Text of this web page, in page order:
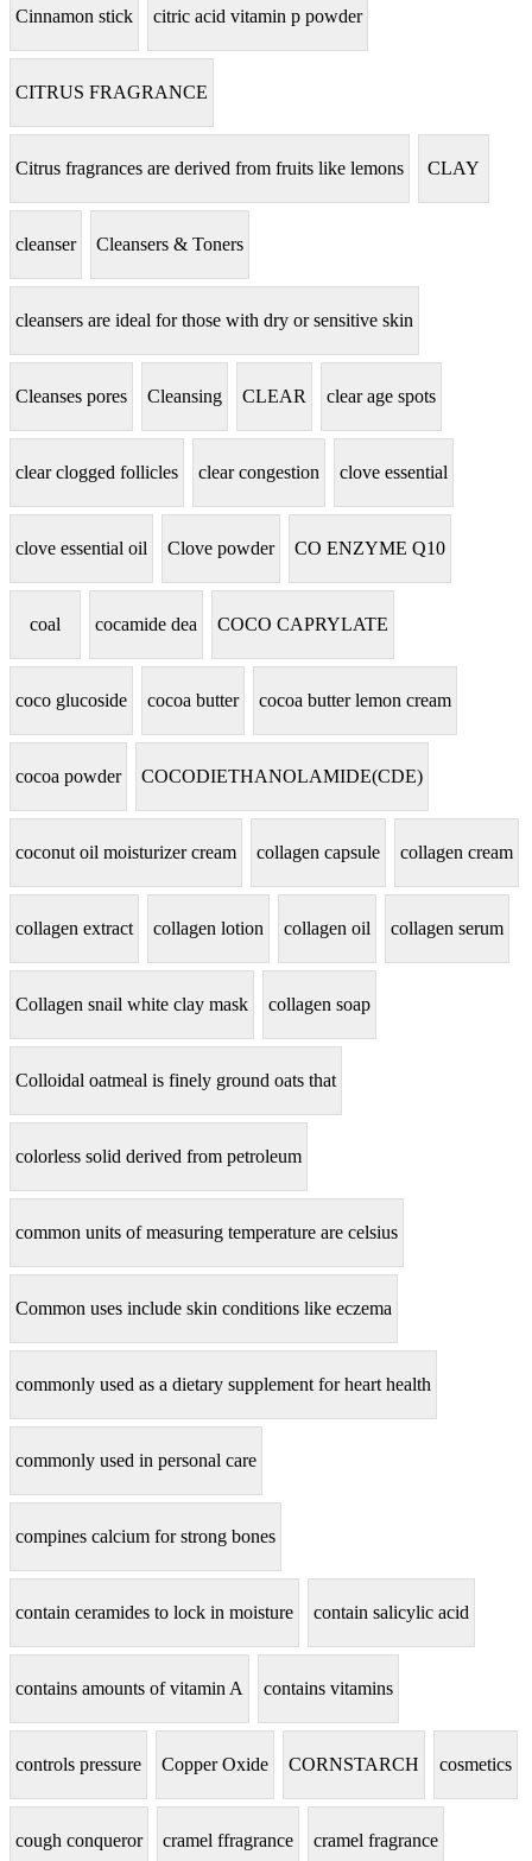
Cinnamon stick citric acid vitamin p powder
CITRUS FRAGRANCE
Citrus fragrances are derived from fruits like lemons CLAY
cleanser Cleansers & Toners
cleansers are ideal for those with dry or sensitive skin
Cleanses pores Cleansing CLEAR clear age spots
clear clogged follicles clear congestion clove essential
clove essential oil Clove powder CO ENZYME Q10
coal cocamide dea COCO CAPRYLATE
coco glucoside cocoa butter cocoa butter lemon cream
cocoa powder COCODIETHANOLAMIDE(CDE)
coconut oil moisturizer cream collagen capsule collagen cream
collagen extract collagen lotion collagen oil collagen serum
Collagen snail white clay mask collagen soap
Colloidal oatmeal is finely ground oats that
colorless solid derived from petroleum
common units of measuring temperature are celsius
Common uses include skin conditions like eczema
commonly used as a dietary supplement for heart health
commonly used in personal care
compines calcium for strong bones
contain ceramides to lock in moisture contain salicylic acid
contains amounts of vitamin A contains vitamins
controls pressure Copper Oxide CORNSTARCH cosmetics
cough conqueror cramel ffragrance cramel fragrance